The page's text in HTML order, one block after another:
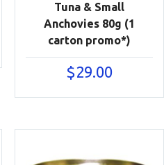
Tuna & Small
Anchovies 80g (1
carton promo*)
$29.00